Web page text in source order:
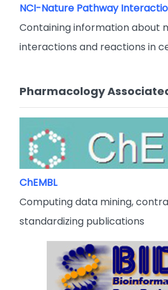
NCI-Nature Pathway
Containing information about
interactions and reactions in
Pharmacology
ChEMBL
Computing data mining,
standardizing publications